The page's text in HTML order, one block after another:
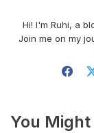
Hi! I'm Ruhi, a
Join me on my
You Might